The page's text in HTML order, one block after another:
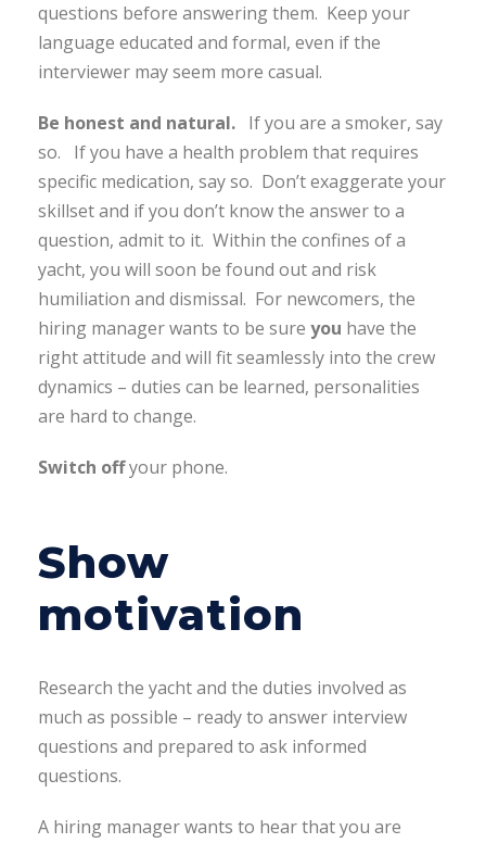
questions before answering them. Keep your
language educated and formal, even if the
interviewer may seem more casual.
Be honest and natural. If you are a smoker, say
so. If you have a health problem that requires
specific medication, say so. Don’t exaggerate your
skillset and if you don’t know the answer to a
question, admit to it. Within the confines of a
yacht, you will soon be found out and risk
humiliation and dismissal. For newcomers, the
hiring manager wants to be sure you have the
right attitude and will fit seamlessly into the crew
dynamics – duties can be learned, personalities
are hard to change.
Switch offyour phone.
Show
motivation
Research the yacht and the duties involved as
much as possible – ready to answer interview
questions and prepared to ask informed
questions.
A hiring manager wants to hear that you are